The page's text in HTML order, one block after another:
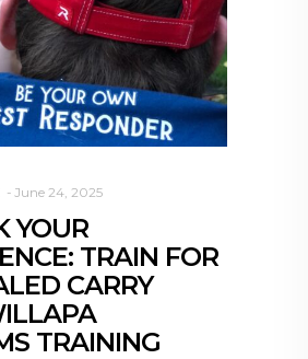
June 24, 2025
YOUR
TRAIN FOR
CARRY
TRAINING